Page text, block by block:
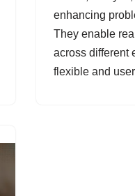
enhancing
They enable
across different
flexible and